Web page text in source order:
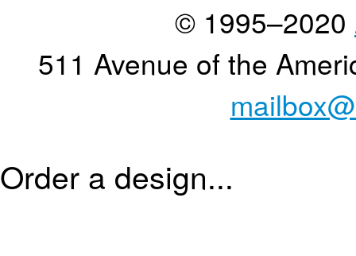
© 1995–2020
511 Avenue of the
Order a design...